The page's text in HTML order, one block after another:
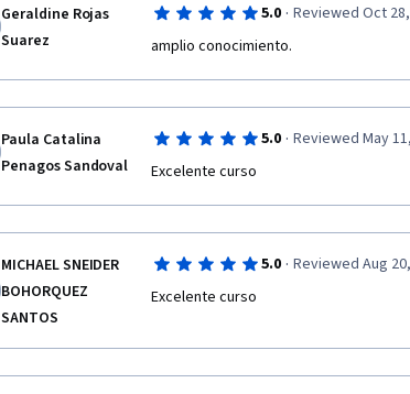
Geraldine Rojas
Suarez
5.0 · Reviewed Oct
amplio conocimiento.
Paula Catalina
Penagos Sandoval
5.0 · Reviewed May
Excelente curso
MICHAEL SNEIDER
BOHORQUEZ
SANTOS
5.0 · Reviewed Aug
Excelente curso